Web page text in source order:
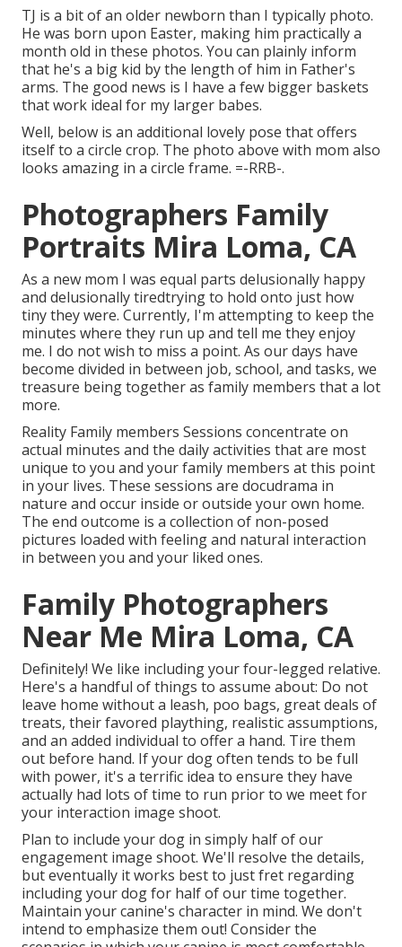
TJ is a bit of an older newborn than I typically photo.
He was born upon Easter, making him practically a
month old in these photos. You can plainly inform
that he's a big kid by the length of him in Father's
arms. The good news is I have a few bigger baskets
that work ideal for my larger babes.
Well, below is an additional lovely pose that offers
itself to a circle crop. The photo above with mom also
looks amazing in a circle frame. =-RRB-.
Photographers Family
Portraits Mira Loma, CA
As a new mom I was equal parts delusionally happy
and delusionally tiredtrying to hold onto just how
tiny they were. Currently, I'm attempting to keep the
minutes where they run up and tell me they enjoy
me. I do not wish to miss a point. As our days have
become divided in between job, school, and tasks, we
treasure being together as family members that a lot
more.
Reality Family members Sessions concentrate on
actual minutes and the daily activities that are most
unique to you and your family members at this point
in your lives. These sessions are docudrama in
nature and occur inside or outside your own home.
The end outcome is a collection of non-posed
pictures loaded with feeling and natural interaction
in between you and your liked ones.
Family Photographers
Near Me Mira Loma, CA
Definitely! We like including your four-legged relative.
Here's a handful of things to assume about: Do not
leave home without a leash, poo bags, great deals of
treats, their favored plaything, realistic assumptions,
and an added individual to offer a hand. Tire them
out before hand. If your dog often tends to be full
with power, it's a terrific idea to ensure they have
actually had lots of time to run prior to we meet for
your interaction image shoot.
Plan to include your dog in simply half of our
engagement image shoot. We'll resolve the details,
but eventually it works best to just fret regarding
including your dog for half of our time together.
Maintain your canine's character in mind. We don't
intend to emphasize them out! Consider the